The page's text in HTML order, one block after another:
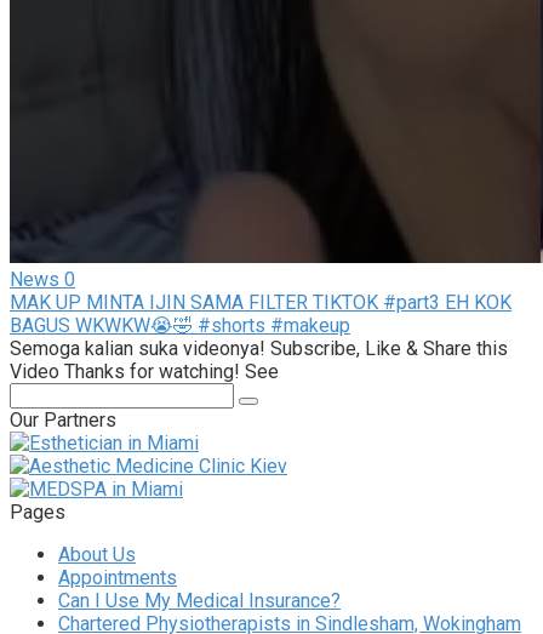
News 0
MAK UP MINTA IJIN SAMA FILTER TIKTOK #part3 EH KOK
BAGUS WKWKW😭🤣 #shorts #makeup
Semoga kalian suka videonya! Subscribe, Like & Share this
Video Thanks for watching! See
Our Partners
Pages
About Us
Appointments
Can I Use My Medical Insurance?
Chartered Physiotherapists in Sindlesham, Wokingham